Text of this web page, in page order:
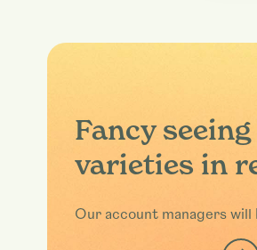
Fancy
varieties in
Our account managers